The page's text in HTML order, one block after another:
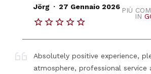
PIÙ
IN
Jörg . 27 Gennaio 2026
Absolutely positive experience,
atmosphere, professional service